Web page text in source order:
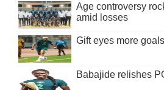
Age controversy
amid losses
Gift eyes more
Babajide relishes